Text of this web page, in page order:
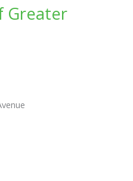
Greater